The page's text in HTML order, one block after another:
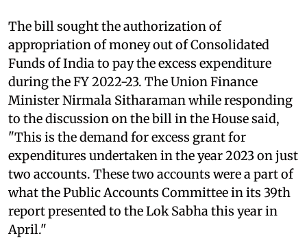
The bill sought the authorization of
appropriation of money out of Consolidated
Funds of India to pay the excess expenditure
during the FY 2022-23. The Union Finance
Minister Nirmala Sitharaman while responding
to the discussion on the bill in the House said,
"This is the demand for excess grant for
expenditures undertaken in the year 2023 on just
two accounts. These two accounts were a part of
what the Public Accounts Committee in its 39th
report presented to the Lok Sabha this year in
April."